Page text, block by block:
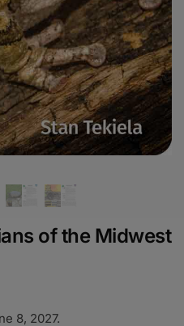
of the Midwest
8, 2027.